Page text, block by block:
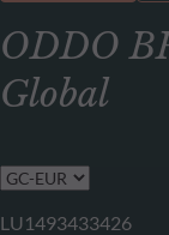
ODDO
Global
LU1493433426